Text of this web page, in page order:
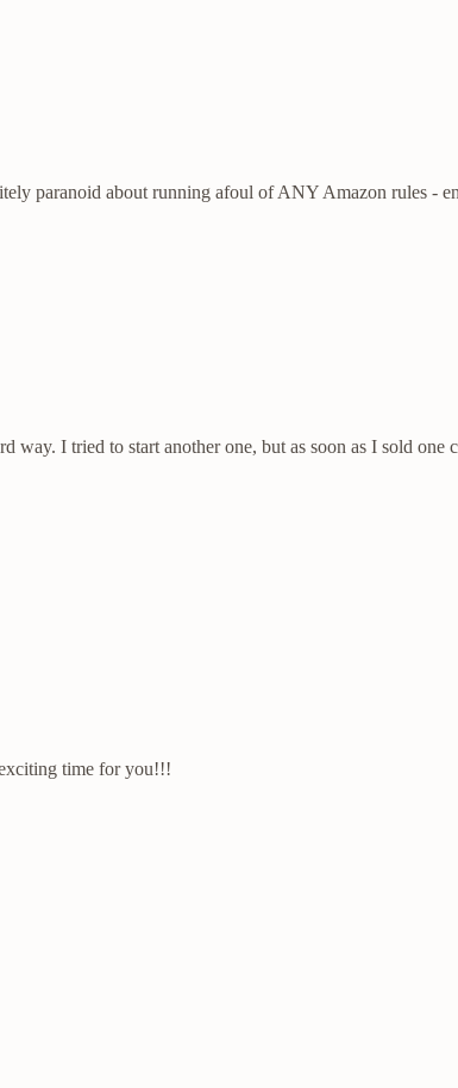
paranoid about running afoul of ANY Amazon rules -
way. I tried to start another one, but as soon as I sold
time for you!!!